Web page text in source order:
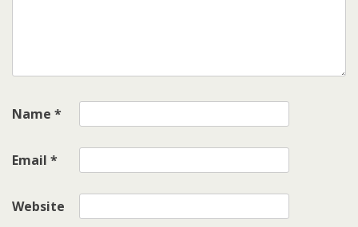
Name *
Email *
Website